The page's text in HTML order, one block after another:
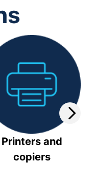
Printers and
copiers